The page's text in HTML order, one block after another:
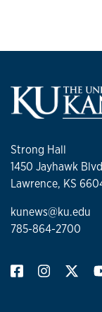
Strong Hall
1450 Jayhawk
Lawrence, KS
kunews@ku.edu
785-864-2700